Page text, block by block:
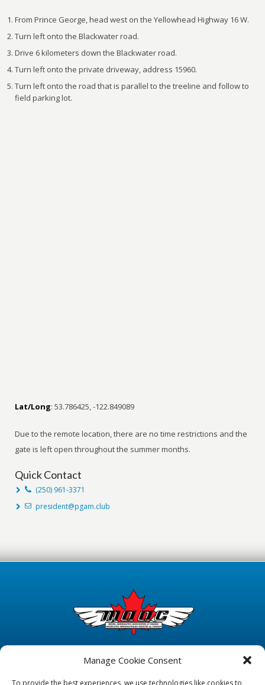
Manage Cookie Consent
To provide the best experiences, we use technologies like cookies to
From Prince George, head west on the Yellowhead Highway 16 W.
Turn left onto the Blackwater road.
Drive 6 kilometers down the Blackwater road.
Turn left onto the private driveway, address 15960.
Turn left onto the road that is parallel to the treeline and follow to
field parking lot.
Lat/Long: 53.786425, -122.849089
Due to the remote location, there are no time restrictions and the
gate is left open throughout the summer months.
Quick Contact
(250) 961-3371
president@pgam.club